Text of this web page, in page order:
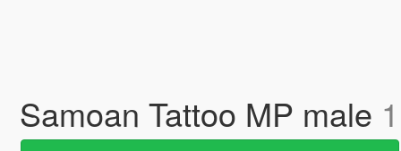
Samoan Tattoo MP male